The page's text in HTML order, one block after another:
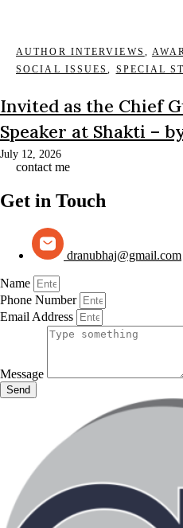
AUTHOR INTERVIEWS ,
SOCIAL ISSUES, SPECIAL
Invited as the Chief
Speaker at Shakti –
July 12, 2026
contact me
Get in Touch
dranubhaj@gmail.com
Name
Phone Number
Email Address
Message
Send